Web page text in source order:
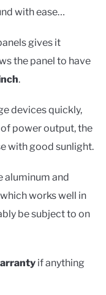
with ease…
gives it
the panel to have
.
devices quickly,
power output, the
with good sunlight.
aluminum and
works well in
be subject to on
if anything